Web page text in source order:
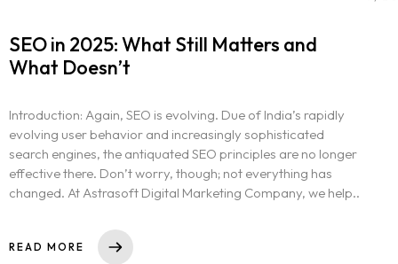
SEO in 2025: What Still Matters and
What Doesn’t
Introduction: Again, SEO is evolving. Due of India’s rapidly
evolving user behavior and increasingly sophisticated
search engines, the antiquated SEO principles are no longer
effective there. Don’t worry, though; not everything has
changed. At Astrasoft Digital Marketing Company, we help..
READ MORE